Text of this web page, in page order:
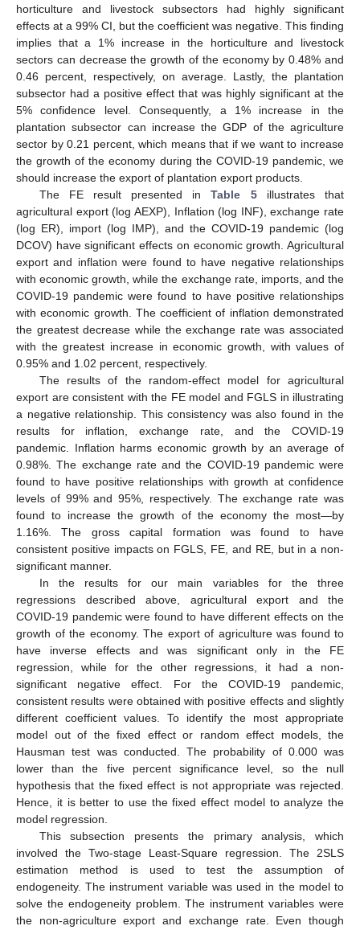
horticulture and livestock subsectors had highly significant
effects at a 99% CI, but the coefficient was negative. This finding
implies that a 1% increase in the horticulture and livestock
sectors can decrease the growth of the economy by 0.48% and
0.46 percent, respectively, on average. Lastly, the plantation
subsector had a positive effect that was highly significant at the
5% confidence level. Consequently, a 1% increase in the
plantation subsector can increase the GDP of the agriculture
sector by 0.21 percent, which means that if we want to increase
the growth of the economy during the COVID-19 pandemic, we
should increase the export of plantation export products.
The FE result presented inTable 5illustrates that
agricultural export (log AEXP), Inflation (log INF), exchange rate
(log ER), import (log IMP), and the COVID-19 pandemic (log
DCOV) have significant effects on economic growth. Agricultural
export and inflation were found to have negative relationships
with economic growth, while the exchange rate, imports, and the
COVID-19 pandemic were found to have positive relationships
with economic growth. The coefficient of inflation demonstrated
the greatest decrease while the exchange rate was associated
with the greatest increase in economic growth, with values of
0.95% and 1.02 percent, respectively.
The results of the random-effect model for agricultural
export are consistent with the FE model and FGLS in illustrating
a negative relationship. This consistency was also found in the
results for inflation, exchange rate, and the COVID-19
pandemic. Inflation harms economic growth by an average of
0.98%. The exchange rate and the COVID-19 pandemic were
found to have positive relationships with growth at confidence
levels of 99% and 95%, respectively. The exchange rate was
found to increase the growth of the economy the most—by
1.16%. The gross capital formation was found to have
consistent positive impacts on FGLS, FE, and RE, but in a non-
significant manner.
In the results for our main variables for the three
regressions described above, agricultural export and the
COVID-19 pandemic were found to have different effects on the
growth of the economy. The export of agriculture was found to
have inverse effects and was significant only in the FE
regression, while for the other regressions, it had a non-
significant negative effect. For the COVID-19 pandemic,
consistent results were obtained with positive effects and slightly
different coefficient values. To identify the most appropriate
model out of the fixed effect or random effect models, the
Hausman test was conducted. The probability of 0.000 was
lower than the five percent significance level, so the null
hypothesis that the fixed effect is not appropriate was rejected.
Hence, it is better to use the fixed effect model to analyze the
model regression.
This subsection presents the primary analysis, which
involved the Two-stage Least-Square regression. The 2SLS
estimation method is used to test the assumption of
endogeneity. The instrument variable was used in the model to
solve the endogeneity problem. The instrument variables were
the non-agriculture export and exchange rate. Even though